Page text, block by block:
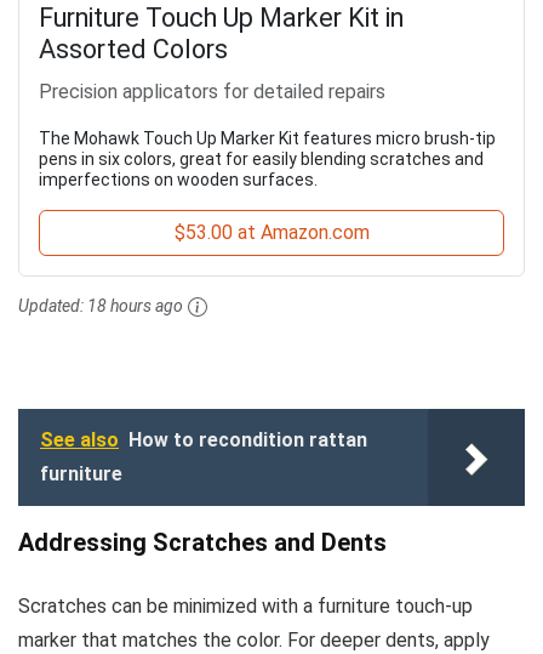
Furniture Touch Up Marker Kit in
Assorted Colors
Precision applicators for detailed repairs
The Mohawk Touch Up Marker Kit features micro brush-tip
pens in six colors, great for easily blending scratches and
imperfections on wooden surfaces.
$53.00 at Amazon.com
Updated: 18 hours ago
See also How to recondition rattan
furniture
Addressing Scratches and Dents
Scratches can be minimized with a furniture touch-up
marker that matches the color. For deeper dents, apply